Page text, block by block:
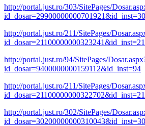
http://portal.just.ro/303/SitePages/
http://portal.just.ro/211/SitePages/
http://portal.just.ro/94/SitePages/
id_dosar=9400000000159112&id_inst=94
http://portal.just.ro/211/SitePages/
http://portal.just.ro/302/SitePages/